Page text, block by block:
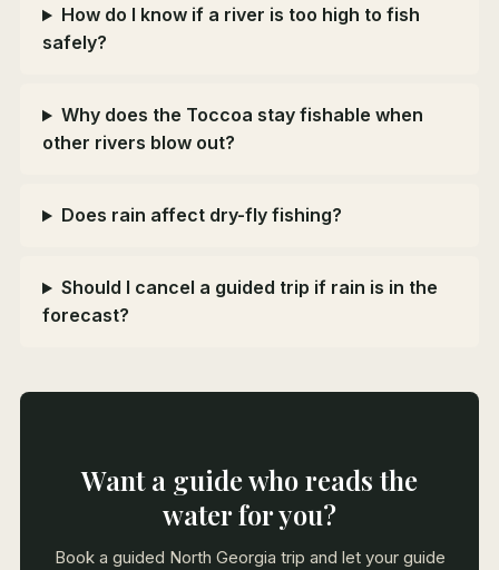
How do I know if a river is too high to fish
safely?
Why does the Toccoa stay fishable when
other rivers blow out?
Does rain affect dry-fly fishing?
Should I cancel a guided trip if rain is in the
forecast?
Want a guide who reads the
water for you?
Book a guided North Georgia trip and let your guide